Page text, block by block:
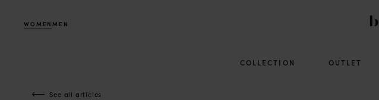
WOMENMEN
COLLECTION OUTLET
See all articles